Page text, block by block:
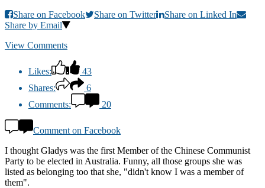
Share on Facebook
Share on Twitter
Share on Linked In
Share by Email
View Comments
Likes:
43
Shares:
6
Comments:
20
Comment on Facebook
I thought Gladys was the first Member of the Chinese Communist
Party to be elected in Australia. Funny, all those groups she was
listed as belonging too that she, "didn't know I was a member of
them".